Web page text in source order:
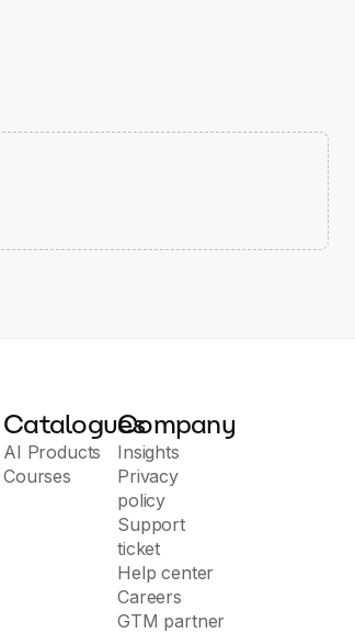
Catalogues
AI Products
Courses
Company
Insights
Privacy
policy
Support
ticket
Help center
Careers
GTM partner